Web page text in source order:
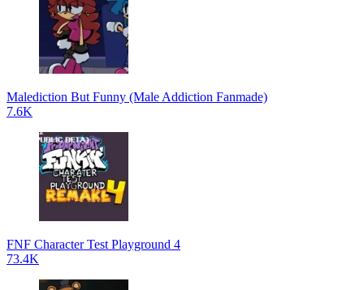
Malediction But Funny (Male Addiction Fanmade)
7.6K
FNF Character Test Playground 4
73.4K